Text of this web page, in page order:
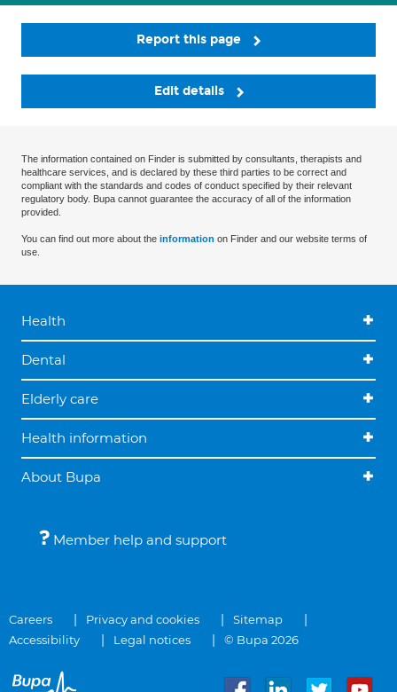
Report this page
Edit details
The information contained on Finder is submitted by consultants, therapists and
healthcare services, and is declared by these third parties to be correct and
compliant with the standards and codes of conduct specified by their relevant
regulatory body. Bupa cannot guarantee the accuracy of all of the information
provided.
You can find out more about the information on Finder and our website terms of
use.
Health
Dental
Elderly care
Health information
About Bupa
Member help and support
Careers Privacy and cookies
Sitemap
Accessibility
Legal notices © Bupa 2026